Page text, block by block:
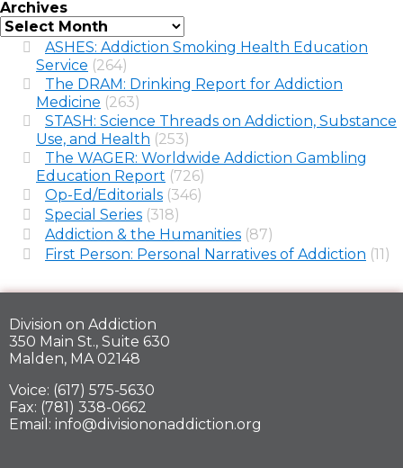
Archives
ASHES: Addiction Smoking Health Education
Service (264)
The DRAM: Drinking Report for Addiction
Medicine (263)
STASH: Science Threads on Addiction, Substance
Use, and Health (253)
The WAGER: Worldwide Addiction Gambling
Education Report (726)
Op-Ed/Editorials (346)
Special Series (318)
Addiction & the Humanities (87)
First Person: Personal Narratives of Addiction (11)
Division on Addiction
350 Main St., Suite 630
Malden, MA 02148
Voice: (617) 575-5630
Fax: (781) 338-0662
Email: info@divisiononaddiction.org